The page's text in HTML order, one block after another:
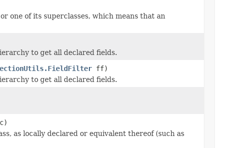
one of its superclasses, which means that an
to get all declared fields.
ff)
to get all declared fields.
as locally declared or equivalent thereof (such as